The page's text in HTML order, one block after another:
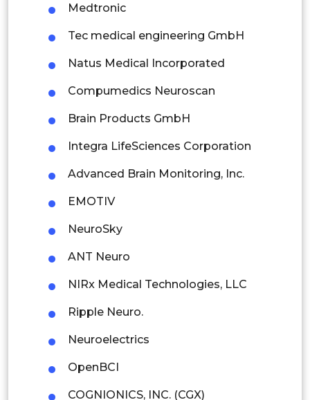
Thailand
Indonesia
Rest of APAC
Latin America
Mexico
Colombia
Brazil
Argentina
Peru
Rest of South America
Middle East and Africa
Saudi Arabia
UAE
Medtronic
Tec medical engineering GmbH
Natus Medical Incorporated
Compumedics Neuroscan
Brain Products GmbH
Integra LifeSciences Corporation
Advanced Brain Monitoring, Inc.
EMOTIV
NeuroSky
ANT Neuro
NIRx Medical Technologies, LLC
Ripple Neuro.
Neuroelectrics
OpenBCI
COGNIONICS, INC. (CGX)